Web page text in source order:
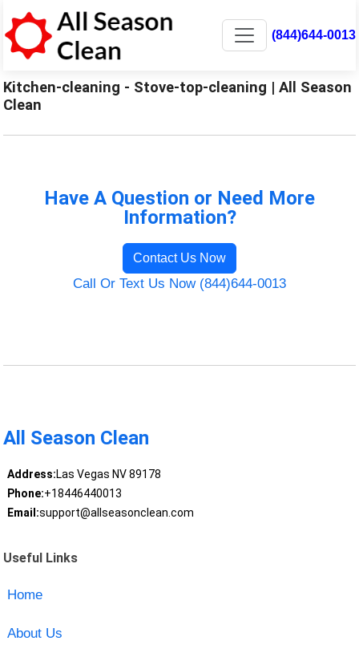
(844)644-0013
Kitchen-cleaning - Stove-top-cleaning | All Season
Clean
Have A Question or Need More
Information?
Contact Us Now
Call Or Text Us Now (844)644-0013
All Season Clean
Address:Las Vegas NV 89178
Phone:+18446440013
Email:support@allseasonclean.com
Useful Links
Home
About Us